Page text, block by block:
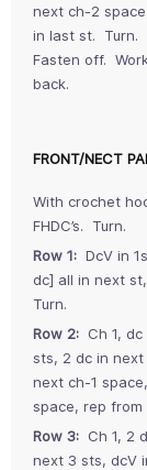
next ch-2
in last st. Turn.
Fasten off.
back.
FRONT/NECT
With crochet
FHDC’s. Turn.
Row 1: DcV in
dc] all in next
Turn.
Row 2: Ch 1,
sts, 2 dc in
next ch-1
space, rep
Row 3: Ch 1, 2
next 3 sts, dcV